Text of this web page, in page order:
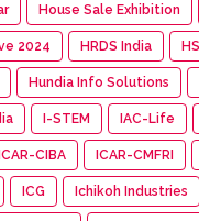
House Sale Exhibition
2024 HRDS India
Hundia Info Solutions
I-STEM IAC-Life
CIBA ICAR-CMFRI
ICG Ichikoh Industries